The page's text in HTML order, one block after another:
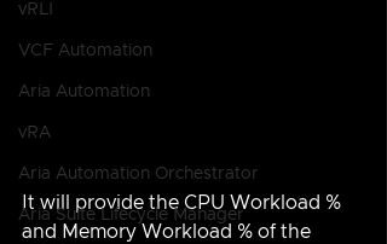
vRLI
VCF Automation
Aria Automation
vRA
Aria Automation Orchestrator
Aria Suite Lifecycle Manager
It will provide the CPU Workload %
and Memory Workload % of the